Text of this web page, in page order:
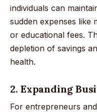
individuals can
sudden expenses like
or educational fees.
depletion of savings
health.
2. Expanding
For entrepreneurs